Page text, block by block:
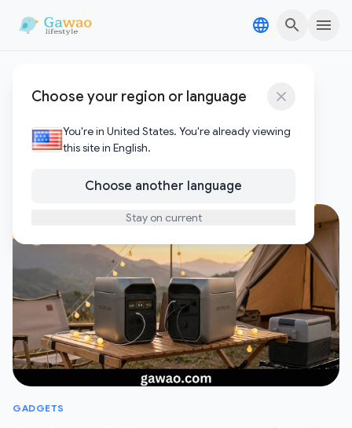
Choose your region or language
You're in United States. You're already viewing
this site in English.
Choose another language
Stay on current
EcoFlow DELTA 3 Plus
review
GADGETS